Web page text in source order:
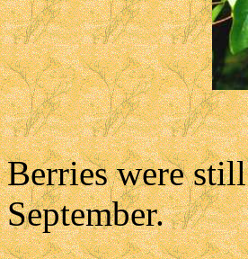
Berries were
September.